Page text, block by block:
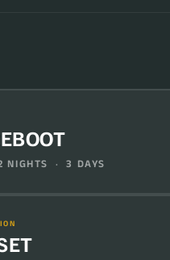
NIGHTS · 3 DAYS